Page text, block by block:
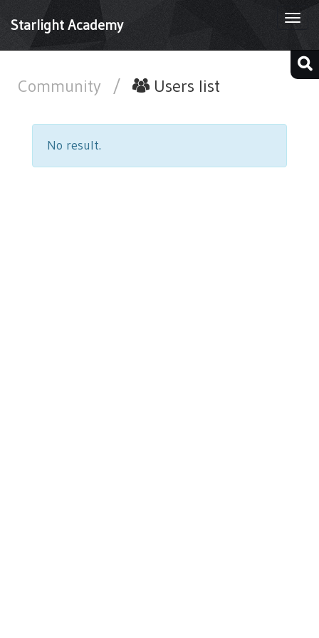
Starlight Academy
Community / Users list
No result.